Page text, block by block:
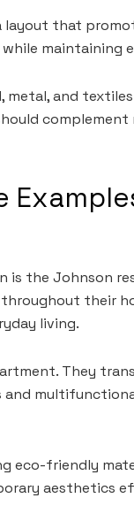
layout that
maintaining
metal, and
is the Johnson
their
living.
They
friendly
aesthetics